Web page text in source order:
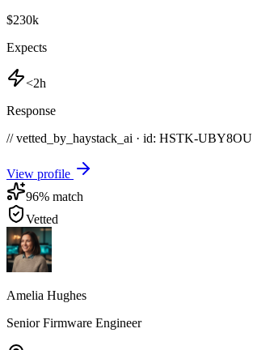
$230k
Expects
<2h
Response
// vetted_by_haystack_ai · id: HSTK-UBY8OU
View profile
96% match
Vetted
Amelia Hughes
Senior Firmware Engineer